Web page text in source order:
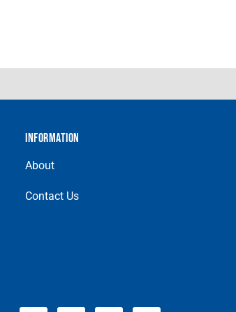
INFORMATION
About
Contact Us